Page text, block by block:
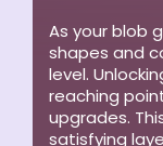
As your blob
shapes and
level.
reaching
upgrades.
satisfying